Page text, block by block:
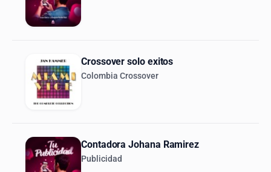
Crossover solo exitos
Colombia Crossover
Contadora Johana Ramirez
Publicidad